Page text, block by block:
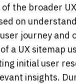
the broader
on
journey and
a UX sitemap
initial user
insights.